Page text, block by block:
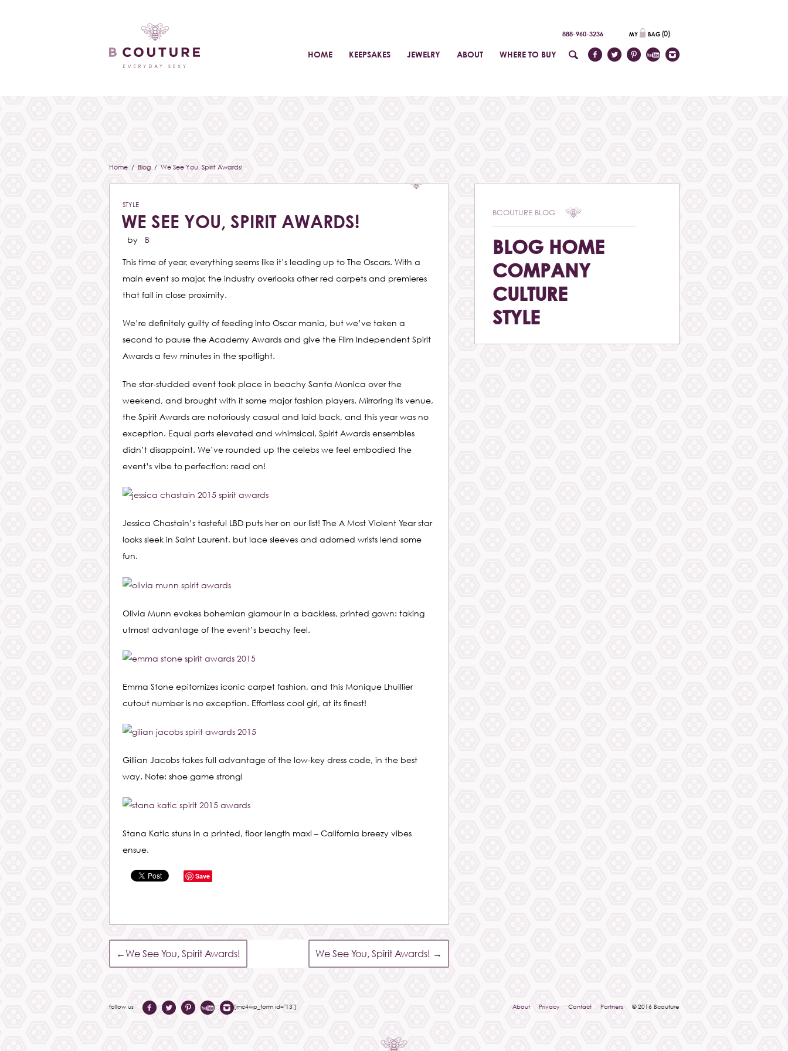
HOME KEEPSAKES JEWELRY ABOUT WHERE TO BUY
888-960-3236 (0)
Home / Blog / We See You, Spirit Awards!
STYLE
WE SEE YOU, SPIRIT AWARDS!
by B
This time of year, everything seems like it’s leading up to The Oscars. With a
main event so major, the industry overlooks other red carpets and premieres
that fall in close proximity.
We’re definitely guilty of feeding into Oscar mania, but we’ve taken a
second to pause the Academy Awards and give the Film Independent Spirit
Awards a few minutes in the spotlight.
The star-studded event took place in beachy Santa Monica over the
weekend, and brought with it some major fashion players. Mirroring its venue,
the Spirit Awards are notoriously casual and laid back, and this year was no
exception. Equal parts elevated and whimsical, Spirit Awards ensembles
didn’t disappoint. We’ve rounded up the celebs we feel embodied the
event’s vibe to perfection: read on!
Jessica Chastain’s tasteful LBD puts her on our list! The A Most Violent Year star
looks sleek in Saint Laurent, but lace sleeves and adorned wrists lend some
fun.
Olivia Munn evokes bohemian glamour in a backless, printed gown: taking
utmost advantage of the event’s beachy feel.
Emma Stone epitomizes iconic carpet fashion, and this Monique Lhuillier
cutout number is no exception. Effortless cool girl, at its finest!
Gillian Jacobs takes full advantage of the low-key dress code, in the best
way. Note: shoe game strong!
Stana Katic stuns in a printed, floor length maxi – California breezy vibes
ensue.
Save
←We See You, Spirit Awards! We See You, Spirit Awards! →
BCOUTURE BLOG
BLOG HOME
COMPANY
CULTURE
STYLE
[mc4wp_form id="13"]
follow us About Privacy Contact Partners © 2016 Bcouture